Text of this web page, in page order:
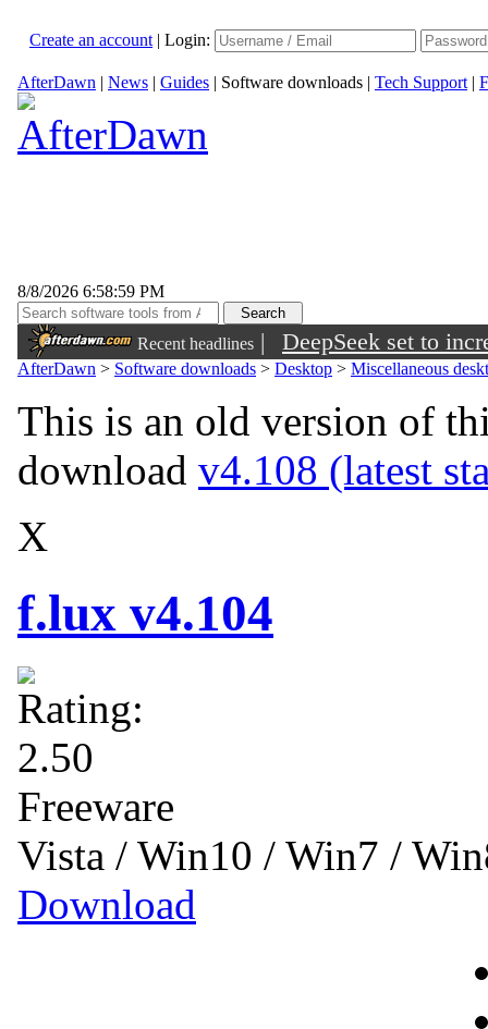
Create an account | Login:
AfterDawn | News | Guides | Software downloads | Tech Support |
8/8/2026 6:58:59 PM
Recent headlines | DeepSeek set to
AfterDawn > Software downloads > Desktop > Miscellaneous
This is an old version of
download v4.108 (latest
X
f.lux v4.104
Freeware
Vista / Win10 / Win7 /
Download